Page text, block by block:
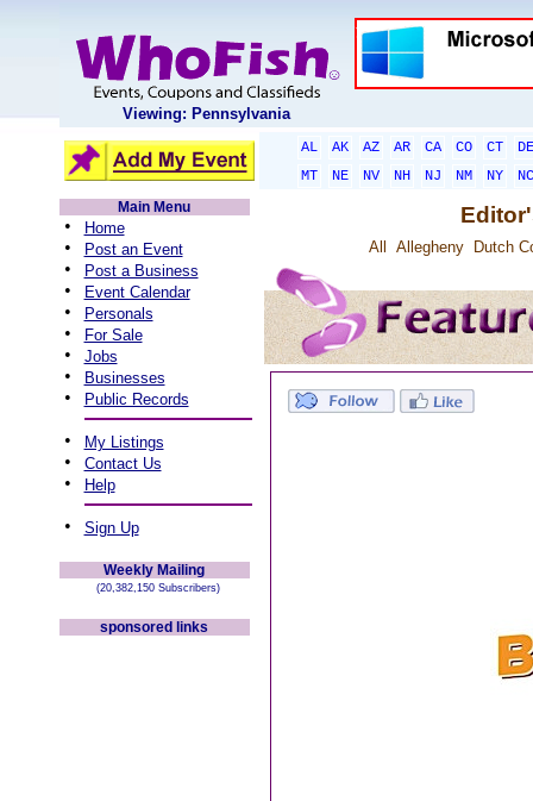
Viewing: Pennsylvania
AL AK AZ AR CA CO CT
DE
MT
NE NV NH NJ NM NY
NC
Main Menu
• Home
• Post an Event
• Post a Business
• Event Calendar
• Personals
• For Sale
• Jobs
• Businesses
• Public Records
• My Listings
• Contact Us
• Help
• Sign Up
Weekly Mailing
(20,382,150 Subscribers)
sponsored links
All Allegheny Dutch